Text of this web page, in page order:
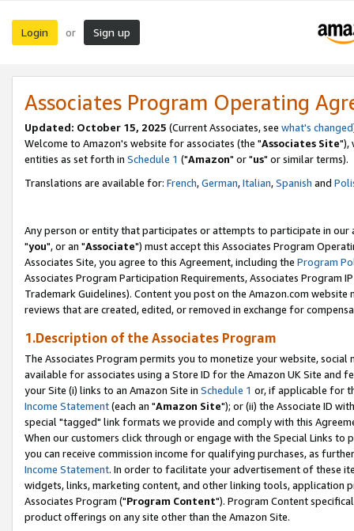
Login or Sign up
Associates Program Operating
Updated: October 15, 2025 (Current Associates, see what's changed
Welcome to Amazon's website for associates (the "Associates Site"),
entities as set forth in Schedule 1 ("Amazon" or "us" or similar terms).
Translations are available for: French,German,Italian,Spanish and
Any person or entity that participates or attempts to participate in our
"you", or an "Associate") must accept this Associates Program
Associates Site, you agree to this Agreement, including the Program
Associates Program Participation Requirements, Associates Program
Trademark Guidelines). Content you post on the Amazon.com
reviews that are created, edited, or removed in exchange for
1.Description of the Associates Program
The Associates Program permits you to monetize your website,
available for associates using a Store ID for the Amazon UK Site and
your Site (i) links to an Amazon Site in Schedule 1 or, if applicable for
Income Statement(each an "Amazon Site"); or (ii) the Associate ID
special "tagged" link formats we provide and comply with this
When our customers click through or engage with the Special Links
you can receive commission income for qualifying purchases, as
Income Statement. In order to facilitate your advertisement of these
widgets, links, marketing content, and other linking tools, application
Associates Program ("Program Content"). Program Content
product offerings on any site other than the Amazon Site.